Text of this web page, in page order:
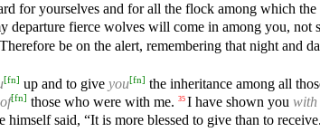
for yourselves and for all the flock among which
departure fierce wolves will come in among you, not
Therefore be on the alert, remembering that night and
[fn] up and to give you[fn] the inheritance among all
[fn] those who were with me. 35 I have shown you with
said, “It is more blessed to give than to